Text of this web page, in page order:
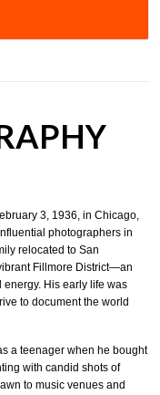
3, 1936, in Chicago,
photographers in
relocated to San
Fillmore District—an
His early life was
to document the world
a teenager when he bought
with candid shots of
to music venues and